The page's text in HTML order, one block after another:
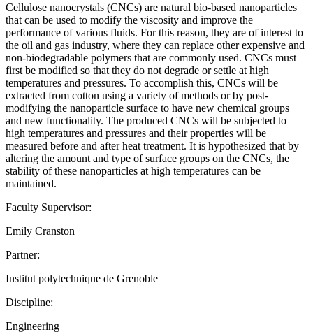
Cellulose nanocrystals (CNCs) are natural bio-based nanoparticles
that can be used to modify the viscosity and improve the
performance of various fluids. For this reason, they are of interest to
the oil and gas industry, where they can replace other expensive and
non-biodegradable polymers that are commonly used. CNCs must
first be modified so that they do not degrade or settle at high
temperatures and pressures. To accomplish this, CNCs will be
extracted from cotton using a variety of methods or by post-
modifying the nanoparticle surface to have new chemical groups
and new functionality. The produced CNCs will be subjected to
high temperatures and pressures and their properties will be
measured before and after heat treatment. It is hypothesized that by
altering the amount and type of surface groups on the CNCs, the
stability of these nanoparticles at high temperatures can be
maintained.
Faculty Supervisor:
Emily Cranston
Partner:
Institut polytechnique de Grenoble
Discipline:
Engineering